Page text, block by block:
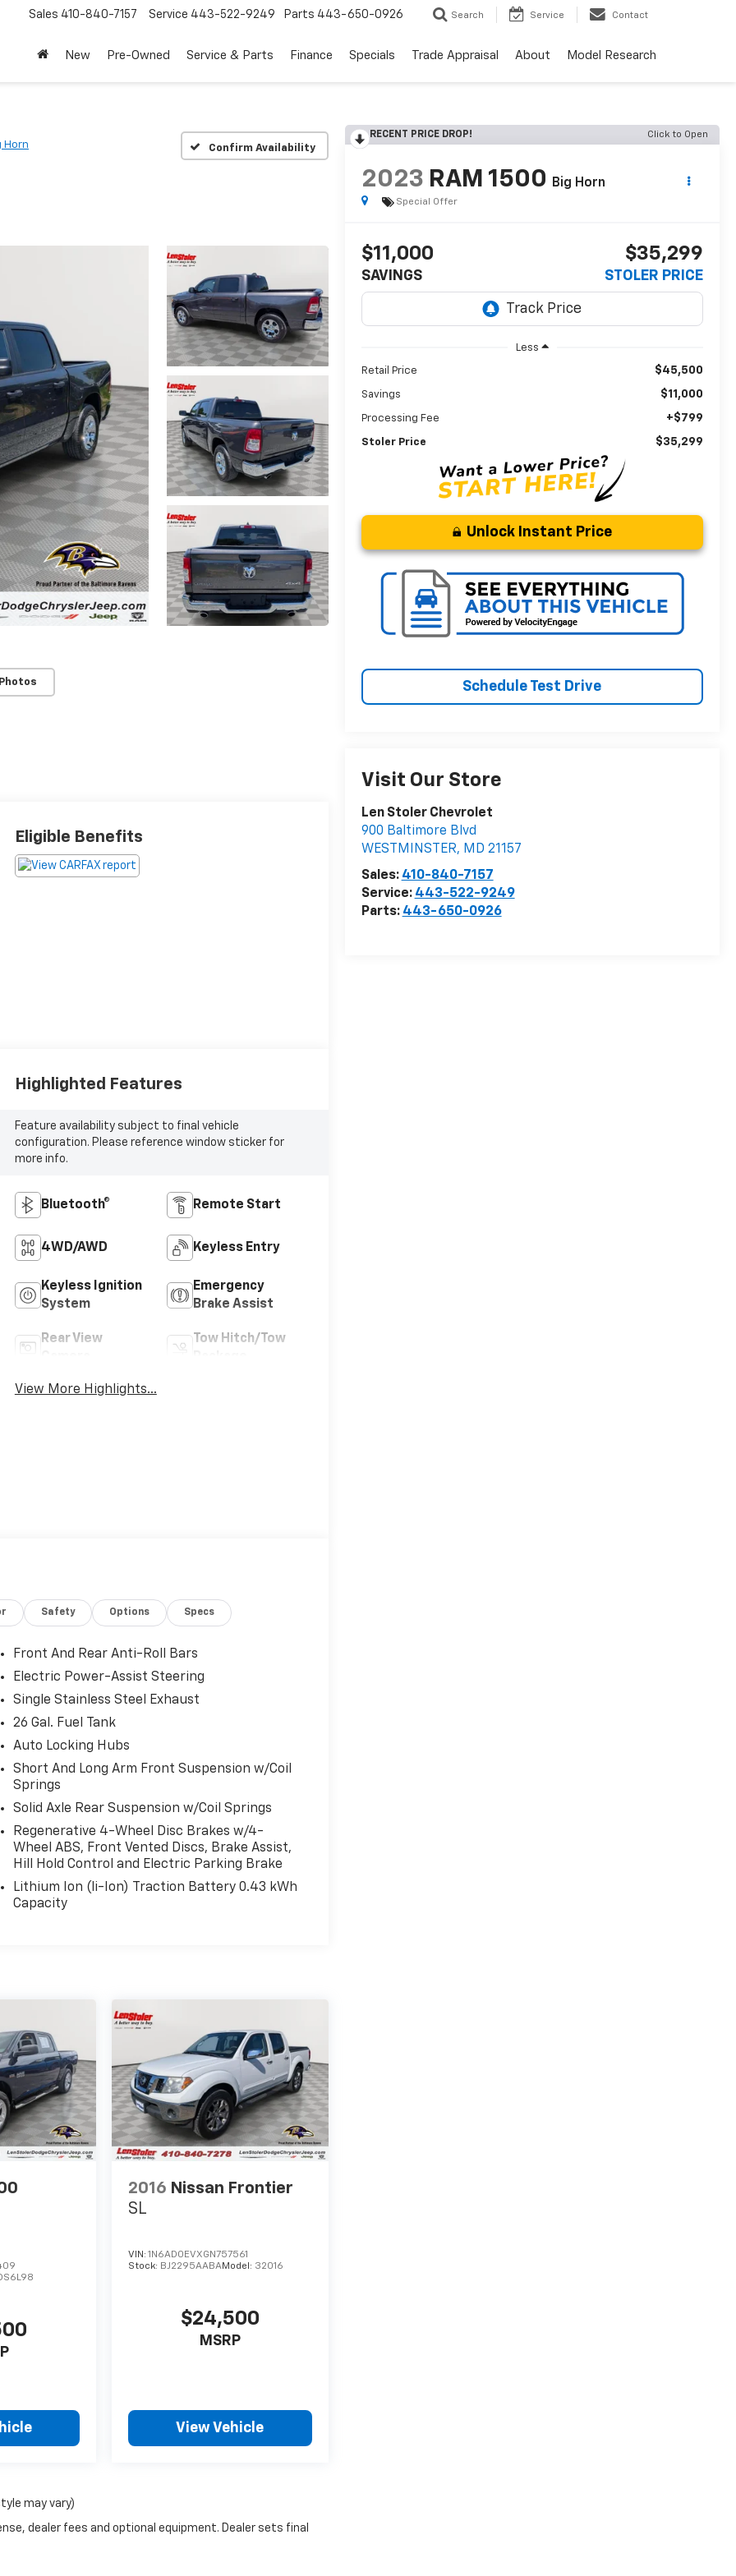
Sales 410-840-7157 Service 443-522-9249 Parts 443-650-0926 Search Service Contact
New Pre-Owned Service & Parts Finance Specials Trade Appraisal About Model Research
Horn Confirm Availability
RECENT PRICE DROP! Click to Open
2023 RAM 1500 Big Horn
Special Offer
$11,000
SAVINGS
$35,299
STOLER PRICE
Less
Retail Price $45,500
Savings $11,000
Processing Fee +$799
Stoler Price $35,299
Unlock Instant Price
Schedule Test Drive
Visit Our Store
Len Stoler Chevrolet
900 Baltimore Blvd
WESTMINSTER, MD 21157
Sales: 410-840-7157
Service: 443-522-9249
Parts: 443-650-0926
Highlighted Features
Feature availability subject to final vehicle
configuration. Please reference window sticker for
more info.
Bluetooth® Remote Start
4WD/AWD Keyless Entry
Keyless Ignition
System
Emergency
Brake Assist
Rear View
Tow Hitch/Tow
View More Highlights...
Eligible Benefits
Safety Options Specs
Front And Rear Anti-Roll Bars
Electric Power-Assist Steering
Single Stainless Steel Exhaust
26 Gal. Fuel Tank
Auto Locking Hubs
Short And Long Arm Front Suspension w/Coil
Springs
Solid Axle Rear Suspension w/Coil Springs
Regenerative 4-Wheel Disc Brakes w/4-
Wheel ABS, Front Vented Discs, Brake Assist,
Hill Hold Control and Electric Parking Brake
Lithium Ion (li-Ion) Traction Battery 0.43 kWh
Capacity
2016 Nissan Frontier
SL
VIN:1N6AD0EVXGN757561
Stock: BJ2295AABAModel: 32016
$24,500
MSRP
View Vehicle
may vary)
dealer fees and optional equipment. Dealer sets final